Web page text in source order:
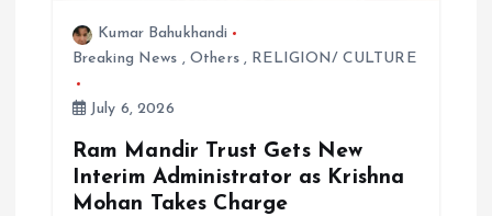
Kumar Bahukhandi
Breaking News ,Others, RELIGION/ CULTURE
July 6, 2026
Ram Mandir Trust Gets New
Interim Administrator as Krishna
Mohan Takes Charge